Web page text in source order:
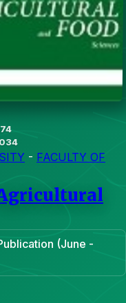
- FACULTY OF
(June -